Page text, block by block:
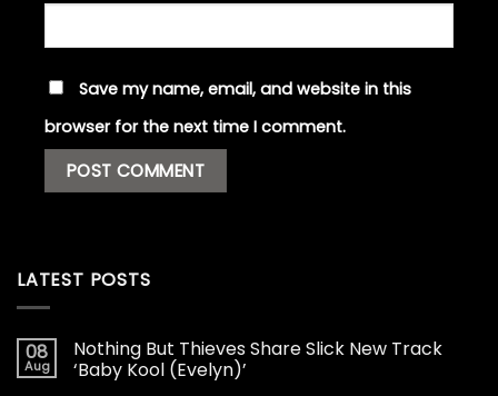
Save my name, email, and website in this
browser for the next time I comment.
LATEST POSTS
08
Aug
Nothing But Thieves Share Slick New Track
‘Baby Kool (Evelyn)’